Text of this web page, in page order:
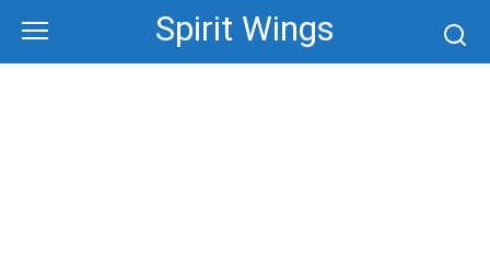
content
Spirit Wings